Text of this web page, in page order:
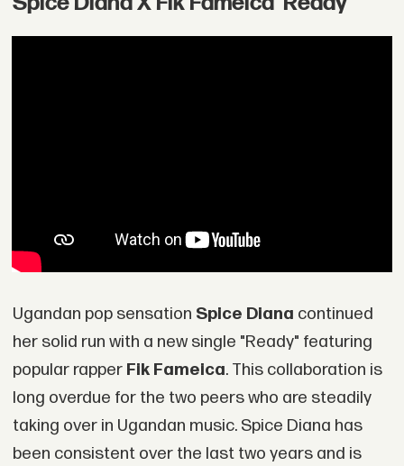
Ugandan pop sensation Spice Diana continued
her solid run with a new single "Ready" featuring
popular rapper Fik Fameica. This collaboration is
long overdue for the two peers who are steadily
taking over in Ugandan music. Spice Diana has
been consistent over the last two years and is